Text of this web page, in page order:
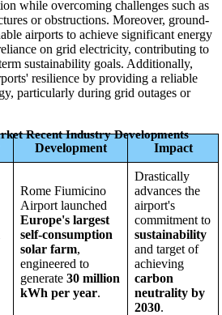
while overcoming challenges such as
or obstructions. Moreover, ground-
airports to achieve significant energy
on grid electricity, contributing to
sustainability goals. Additionally,
resilience by providing a reliable
particularly during grid outages or
Recent Industry Developments
Development Impact
Rome Fiumicino
Airport launched
Europe's largest
self-consumption
solar farm,
engineered to
generate 30 million
kWh per year.
Drastically
advances the
airport's
commitment to
sustainability
and target of
achieving
carbon
neutrality by
2030.